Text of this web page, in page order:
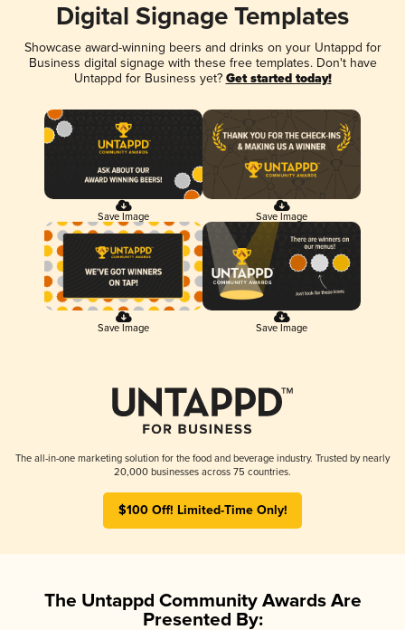
Digital Signage Templates
Showcase award-winning beers and drinks on your Untappd for
Business digital signage with these free templates. Don't have
Untappd for Business yet? Get started today!
Save Image Save Image
Save Image Save Image
The all-in-one marketing solution for the food and beverage industry. Trusted by nearly
20,000 businesses across 75 countries.
$100 Off! Limited-Time Only!
The Untappd Community Awards Are
Presented By: